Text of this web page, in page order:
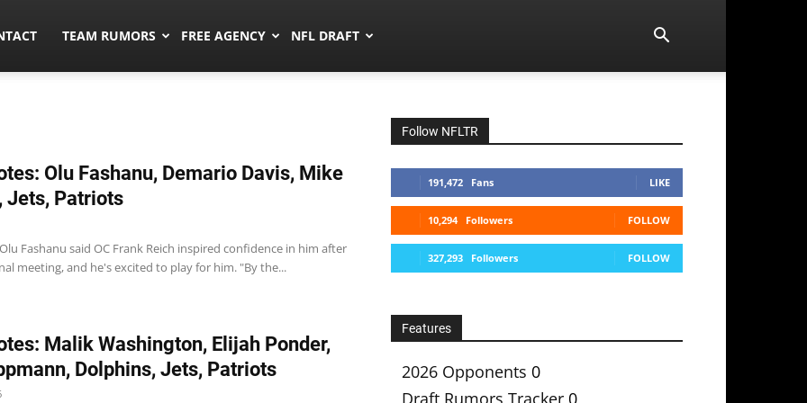
TEAM RUMORS FREE AGENCY NFL DRAFT
Olu Fashanu, Demario Davis, Mike
Jets, Patriots
Olu Fashanu said OC Frank Reich inspired confidence in him after
meeting, and he's excited to play for him. "By the...
Malik Washington, Elijah Ponder,
Dolphins, Jets, Patriots
Follow NFLTR
191,472 Fans LIKE
10,294 Followers FOLLOW
327,293 Followers FOLLOW
Features
2026 Opponents 0
Draft Rumors Tracker 0